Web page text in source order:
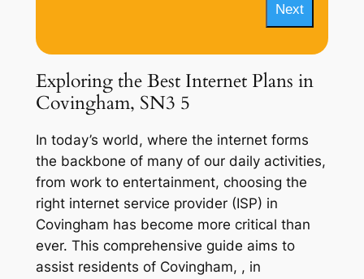
Next
Exploring the Best Internet Plans in
Covingham, SN3 5
In today’s world, where the internet forms
the backbone of many of our daily activities,
from work to entertainment, choosing the
right internet service provider (ISP) in
Covingham has become more critical than
ever. This comprehensive guide aims to
assist residents of Covingham, , in